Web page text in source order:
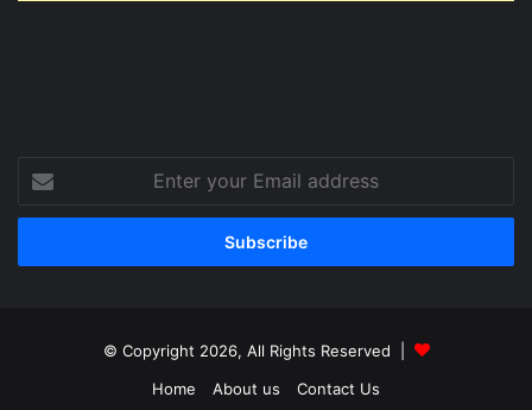
your
Email
© Copyright 2026, All Rights Reserved |
Home
About us Contact Us